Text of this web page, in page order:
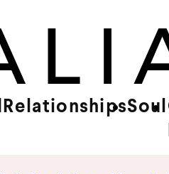
RelationshipsSoul